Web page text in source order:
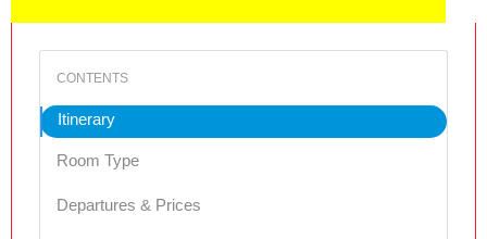
Itinerary
Room Type
Departures & Prices